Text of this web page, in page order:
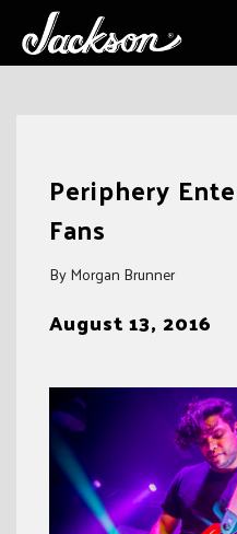
Periphery
Fans
By Morgan Brunner
August 13, 2016